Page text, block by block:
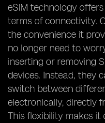
eSIM technology
terms of connectivity.
the convenience it
no longer need to
inserting or removing
devices. Instead, they
switch between
electronically, directly
This flexibility makes it